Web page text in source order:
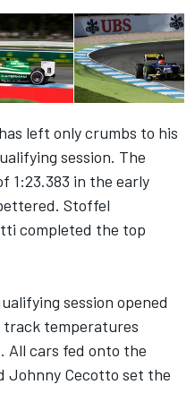
left only crumbs to his
session. The
1:23.383 in the early
Stoffel
completed the top
session opened
track temperatures
All cars fed onto the
Johnny Cecotto set the